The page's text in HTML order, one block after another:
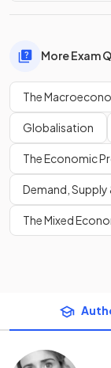
More Exam
The
Globalisation
The Economic
Demand, Supply
The Mixed